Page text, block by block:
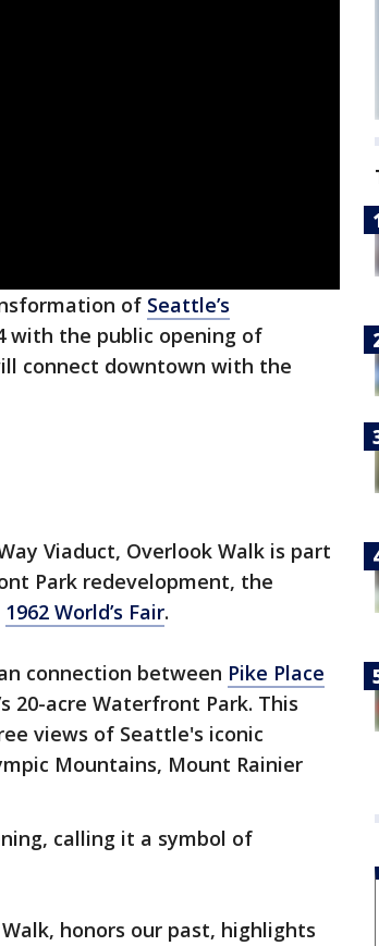
of Seattle’s
with the public opening of
connect downtown with the
Viaduct, Overlook Walk is part
Park redevelopment, the
1962 World’s Fair.
connection between Pike Place
20-acre Waterfront Park. This
views of Seattle's iconic
Mountains, Mount Rainier
calling it a symbol of
honors our past, highlights